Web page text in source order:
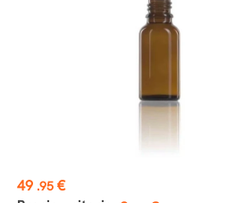
Price
49 .95 €